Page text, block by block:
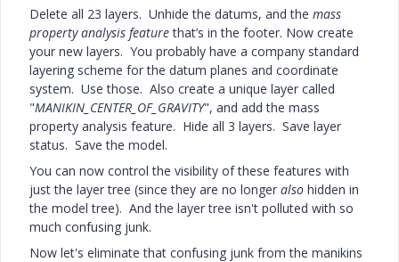
Delete all 23 layers. Unhide the datums, and the mass
property analysis featurethat’s in the footer. Now create
your new layers. You probably have a company standard
layering scheme for the datum planes and coordinate
system. Use those. Also create a unique layer called
"MANIKIN_CENTER_OF_GRAVITY", and add the mass
property analysis feature. Hide all 3 layers. Save layer
status. Save the model.
You can now control the visibility of these features with
just the layer tree (since they are no longer also hidden in
the model tree). And the layer tree isn't polluted with so
much confusing junk.
Now let's eliminate that confusing junk from the manikins